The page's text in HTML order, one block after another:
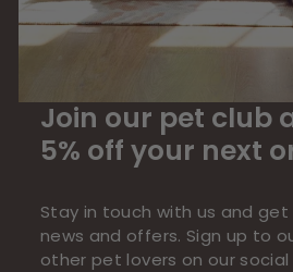
Join our pet club
5% off your next
Stay in touch with us and
news and offers. Sign up to
other pet lovers on our